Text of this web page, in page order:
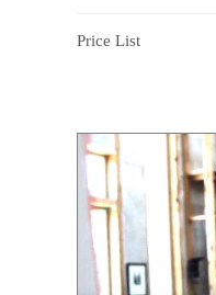
Price List